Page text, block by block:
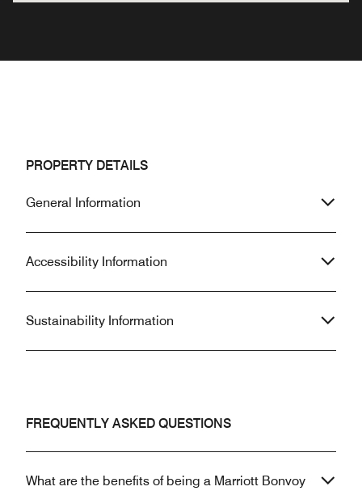
PROPERTY DETAILS
General Information
Accessibility Information
Sustainability Information
FREQUENTLY ASKED QUESTIONS
What are the benefits of being a Marriott Bonvoy